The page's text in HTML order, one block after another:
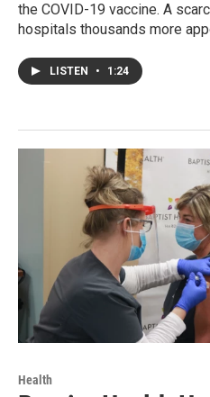
the COVID-19 vaccine. A
hospitals thousands more
LISTEN • 1:24
Health